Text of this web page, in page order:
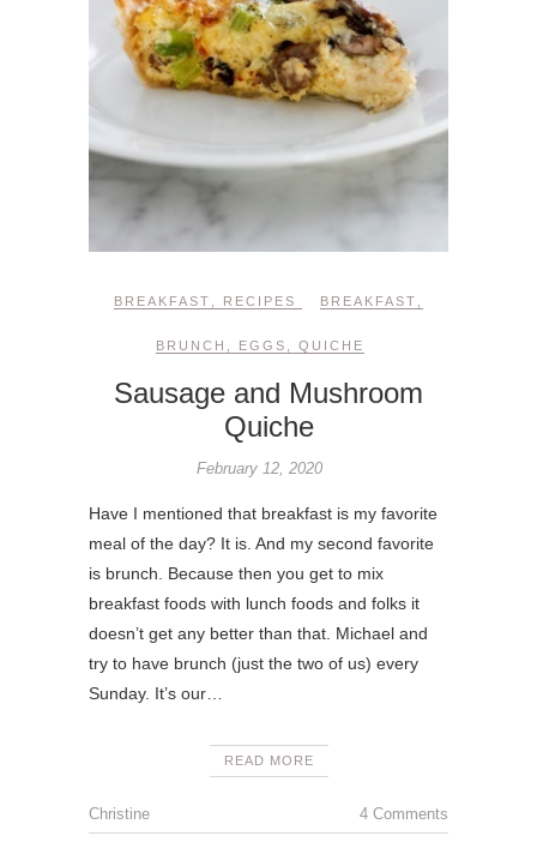
BREAKFAST RECIPES BREAKFAST
BRUNCH EGGS QUICHE
Sausage and Mushroom
Quiche
February 12, 2020
Have I mentioned that breakfast is my favorite
meal of the day? It is. And my second favorite
is brunch. Because then you get to mix
breakfast foods with lunch foods and folks it
doesn’t get any better than that. Michael and
try to have brunch (just the two of us) every
Sunday. It’s our…
READ MORE
Christine 4 Comments